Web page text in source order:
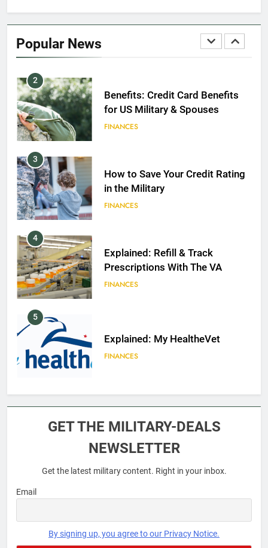
Popular News
2
Benefits: Credit Card Benefits
for US Military & Spouses
FINANCES
3
How to Save Your Credit Rating
in the Military
FINANCES
4
Explained: Refill & Track
Prescriptions With The VA
FINANCES
5
Explained: My HealtheVet
FINANCES
6
EDUCATION
GET THE MILITARY-DEALS
NEWSLETTER
Get the latest military content. Right in your inbox.
Email
By signing up, you agree to our Privacy Notice.